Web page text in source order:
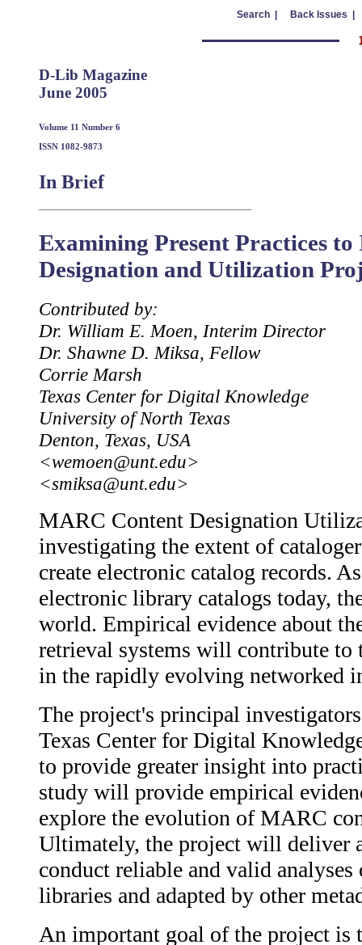
Search | Back Issues |
D-Lib Magazine
June 2005
Volume 11 Number 6
ISSN 1082-9873
In Brief
Examining Present Practices
Designation and Utilization
Contributed by:
Dr. William E. Moen, Interim Director
Dr. Shawne D. Miksa, Fellow
Corrie Marsh
Texas Center for Digital Knowledge
University of North Texas
Denton, Texas, USA
<wemoen@unt.edu>
<smiksa@unt.edu>
MARC Content Designation
investigating the extent of
create electronic catalog records.
electronic library catalogs today,
world. Empirical evidence about
retrieval systems will contribute to
in the rapidly evolving networked
The project's principal
Texas Center for Digital
to provide greater insight into
study will provide empirical
explore the evolution of MARC
Ultimately, the project will deliver
conduct reliable and valid
libraries and adapted by other
An important goal of the project is